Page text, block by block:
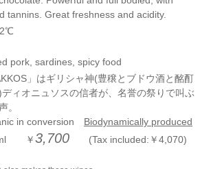
tannins. Great freshness and acidity.
pork, sardines, spicy food
」はギリシャ神(豊穣とブドウ酒と酩酊
ィオニュソスの信者が、名誉の祭りで叫ぶ
。
in conversion Biodynamically produced
￥3,700 (Tax included:￥4,070)